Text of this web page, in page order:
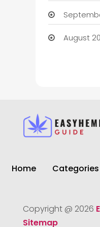
August
Home Categories
Copyright @ 2026
Sitemap